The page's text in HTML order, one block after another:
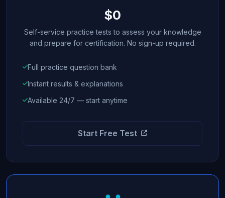
$0
Self-service practice tests to assess your knowledge
and prepare for certification. No sign-up required.
Full practice question bank
Instant results & explanations
Available 24/7 — start anytime
Start Free Test